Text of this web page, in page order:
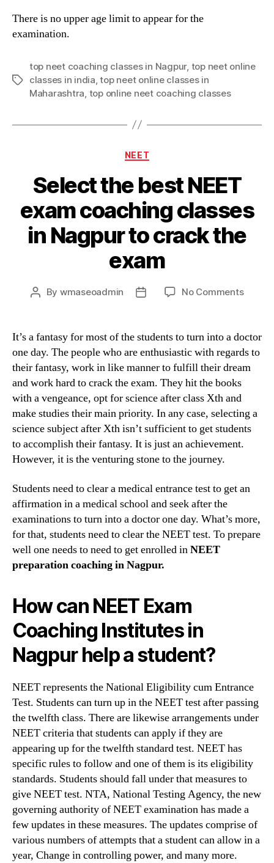
There is no upper age limit to appear for the
examination.
Tags
top neet coaching classes in Nagpur, top neet online
classes in india,top neet online classes in
Maharashtra, top online neet coaching classes
Categories
NEET
Select the best NEET
exam coaching classes
in Nagpur to crack the
exam
Post
By wmaseoadmin
Post
No Commentson
best
exam
to
It’s a fantasy for most of the students to turn into a doctor
one day. The people who are enthusiastic with regards to
their fantasy, work in like manner to fulfill their dream
and work hard to crack the exam. They hit the books
with a vengeance, opt for science after class Xth and
make studies their main priority. In any case, selecting a
science subject after Xth isn’t sufficient to get students
to accomplish their fantasy. It is just an achievement.
However, it is the venturing stone to the journey.
Students need to clear a medical entrance test to get an
affirmation in a medical school and seek after the
examinations to turn into a doctor one day. What’s more,
for that, students need to clear the NEET test. To prepare
well one needs to need to get enrolled inNEET
preparation coaching in Nagpur.
How can NEET Exam
Coaching Institutes in
Nagpur help a student?
NEET represents the National Eligibility cum Entrance
Test. Students can turn up in the NEET test after passing
the twelfth class. There are likewise arrangements under
NEET criteria that students can apply if they are
appearing up for the twelfth standard test. NEET has
specific rules to follow and one of them is its eligibility
standards. Students should fall under that measures to
give NEET test. NTA, National Testing Agency, the new
governing authority of NEET examination has made a
few updates in these measures. The updates comprise of
various numbers of attempts that a student can allow in a
year, Change in controlling power, and many more.